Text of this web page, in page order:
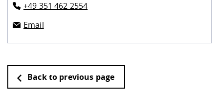
+49 351 462 2554
Email
Back to previous page